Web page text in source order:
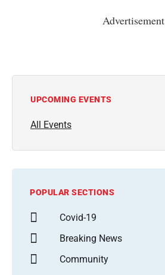
Advertisement
UPCOMING EVENTS
All Events
POPULAR SECTIONS
Covid-19
Breaking News
Community